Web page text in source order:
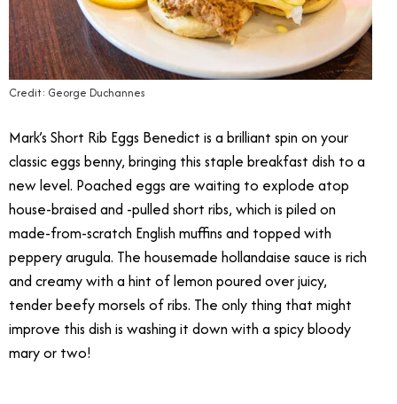
Credit: George Duchannes
Mark’s Short Rib Eggs Benedict is a brilliant spin on your
classic eggs benny, bringing this staple breakfast dish to a
new level. Poached eggs are waiting to explode atop
house-braised and -pulled short ribs, which is piled on
made-from-scratch English muffins and topped with
peppery arugula. The housemade hollandaise sauce is rich
and creamy with a hint of lemon poured over juicy,
tender beefy morsels of ribs. The only thing that might
improve this dish is washing it down with a spicy bloody
mary or two!